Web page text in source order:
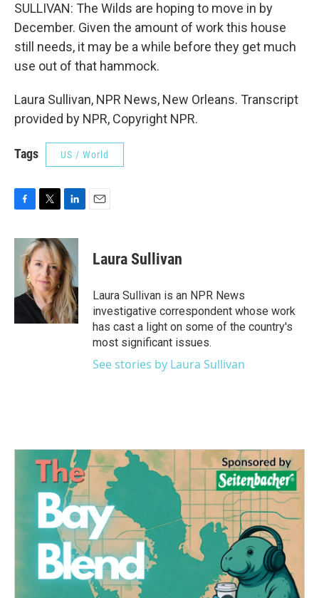
SULLIVAN: The Wilds are hoping to move in by
December. Given the amount of work this house
still needs, it may be a while before they get much
use out of that hammock.
Laura Sullivan, NPR News, New Orleans. Transcript
provided by NPR, Copyright NPR.
Tags US / World
c
o
i
t
t
e
r
n
k
e
d
I
n
Laura Sullivan
Laura Sullivan is an NPR News
investigative correspondent whose work
has cast a light on some of the country's
most significant issues.
See stories by Laura Sullivan